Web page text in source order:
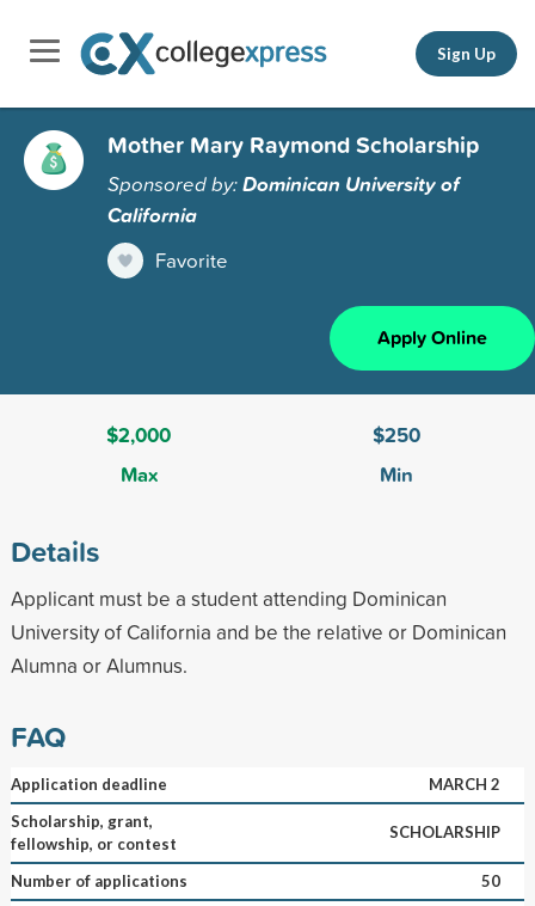
Sign Up
Mother Mary Raymond Scholarship
Sponsored by:Dominican University of
California
Favorite
Apply Online
$2,000
Max
$250
Min
Details
Applicant must be a student attending Dominican
University of California and be the relative or Dominican
Alumna or Alumnus.
FAQ
Application deadline
MARCH 2
Scholarship, grant,
fellowship, or contest
SCHOLARSHIP
Number of applications
50